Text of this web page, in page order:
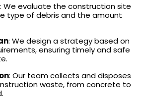
: We evaluate the construction site
type of debris and the amount
: We design a strategy based on
ensuring timely and safe
: Our team collects and disposes
waste, from concrete to